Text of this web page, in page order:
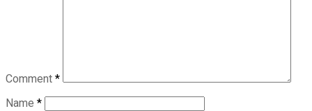
Comment *
Name *